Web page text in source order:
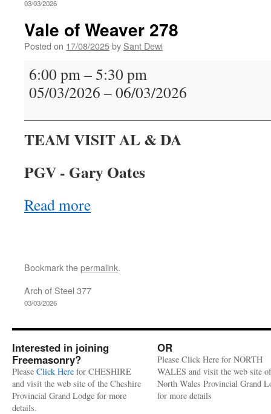
03/03/2026
Vale of Weaver 278
Posted on 17/08/2025by Sant Dewi
Vale
of
Weaver
6:00 pm– 5:30 pm
05/03/2026 –06/03/2026
TEAM VISIT AL & DA
PGV - Gary Oates
Read more
Bookmark thepermalink.
Arch of Steel 377
03/03/2026
Interested in joining
Freemasonry?
Please Click Here for CHESHIRE
and visit the web site of the Cheshire
Provincial Grand Lodge for more
details.
OR
Please Click Here for NORTH
WALES and visit the web site
North Wales Provincial Grand
for more details